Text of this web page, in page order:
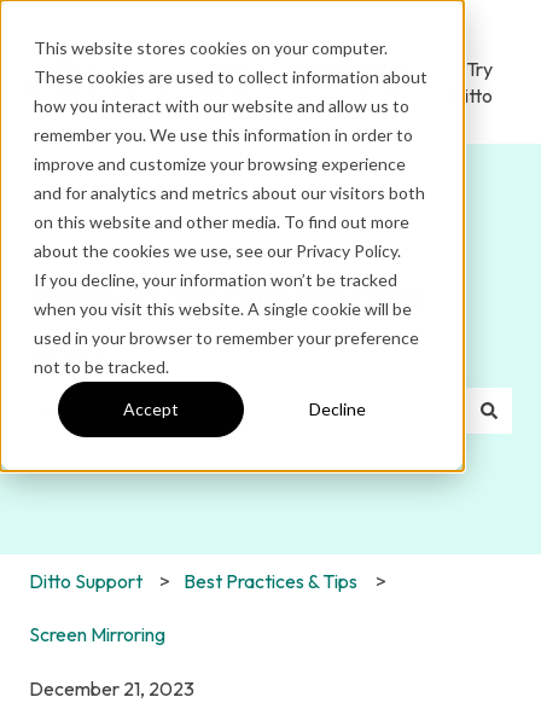
This website stores cookies on your computer.
These cookies are used to collect information about
how you interact with our website and allow us to
remember you. We use this information in order to
improve and customize your browsing experience
and for analytics and metrics about our visitors both
on this website and other media. To find out more
about the cookies we use, see our Privacy Policy.
If you decline, your information won’t be tracked
when you visit this website. A single cookie will be
used in your browser to remember your preference
not to be tracked.
Accept Decline
Ditto
Administrator
Login
Try
Ditto
Hello. How can we help
you?
Ditto Support Best Practices & Tips
Screen Mirroring
December 21, 2023